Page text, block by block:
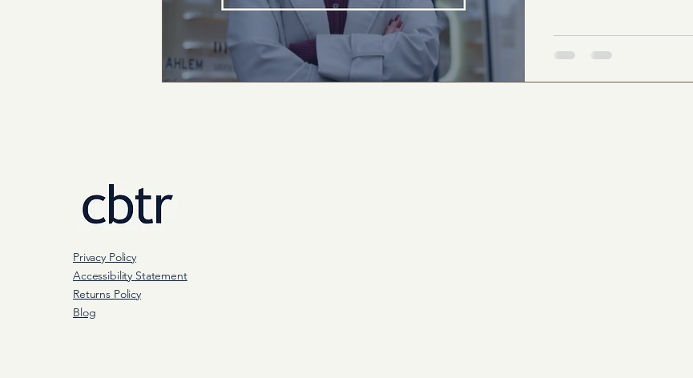
Privacy Policy
Accessibility Statement
Returns Policy
Blog